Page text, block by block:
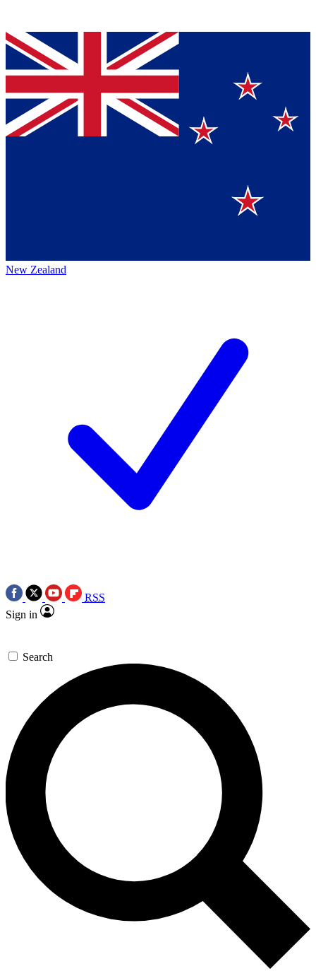
New Zealand
RSS
Sign in
Search